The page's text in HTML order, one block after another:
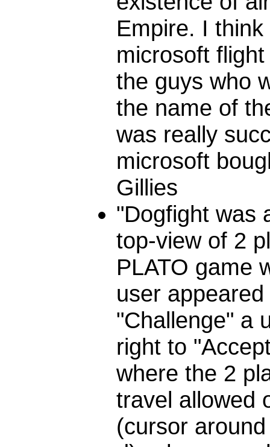
Empire. I
microsoft
the guys who
the name of
was really
microsoft
Gillies
"Dogfight was
top-view of 2
PLATO game
user
"Challenge" a
right to
where the 2
travel allowed
(cursor